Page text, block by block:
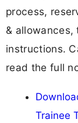
process,
& allowances,
instructions.
read the full
Trainee